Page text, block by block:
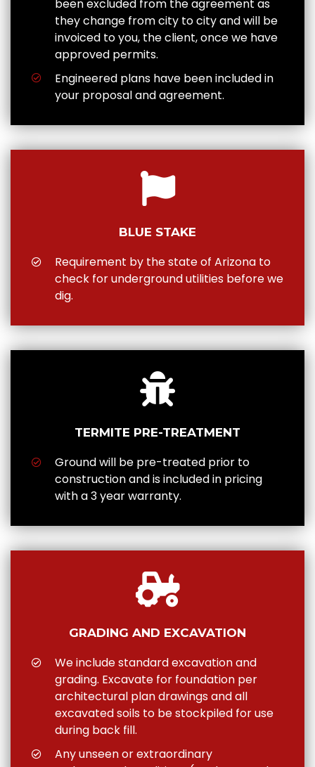
been excluded from the agreement as
they change from city to city and will be
invoiced to you, the client, once we have
approved permits.
Engineered plans have been included in
your proposal and agreement.
BLUE STAKE
Requirement by the state of Arizona to
check for underground utilities before we
dig.
TERMITE PRE-TREATMENT
Ground will be pre-treated prior to
construction and is included in pricing
with a 3 year warranty.
GRADING AND EXCAVATION
We include standard excavation and
grading. Excavate for foundation per
architectural plan drawings and all
excavated soils to be stockpiled for use
during back fill.
Any unseen or extraordinary